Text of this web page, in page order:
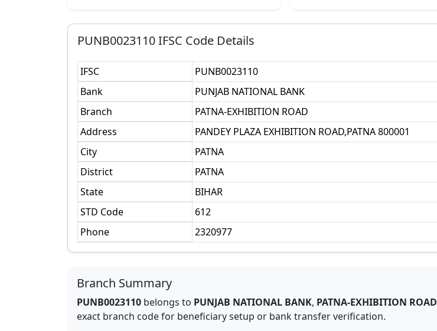
PUNB0023110IFSC Code Details
IFSC
PUNB0023110
Bank
PUNJAB NATIONAL BANK
Branch
PATNA-EXHIBITION ROAD
Address
PANDEY PLAZA EXHIBITION ROAD,PATNA 800001
City
PATNA
District
PATNA
State
BIHAR
STD Code
612
Phone
2320977
Branch Summary
PUNB0023110 belongs to PUNJAB NATIONAL BANK, PATNA-EXHIBITION ROAD
exact branch code for beneficiary setup or bank transfer verification.